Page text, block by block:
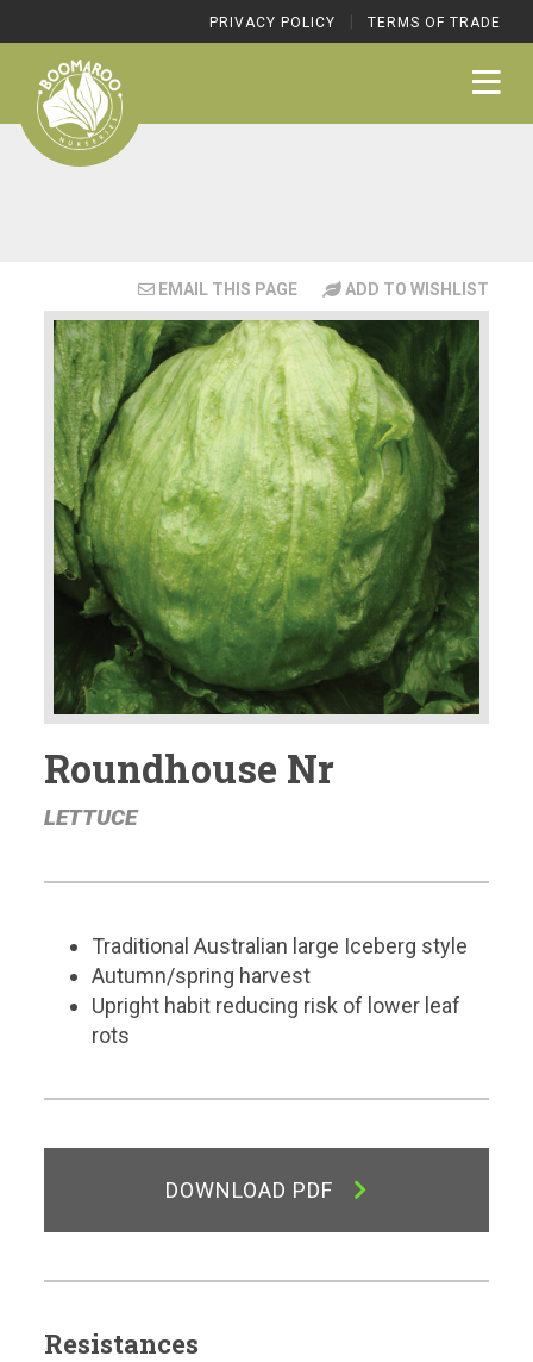
PRIVACY POLICY TERMS OF TRADE
EMAIL THIS PAGE ADD TO WISHLIST
Roundhouse Nr
LETTUCE
Traditional Australian large Iceberg style
Autumn/spring harvest
Upright habit reducing risk of lower leaf
rots
DOWNLOAD PDF
Resistances